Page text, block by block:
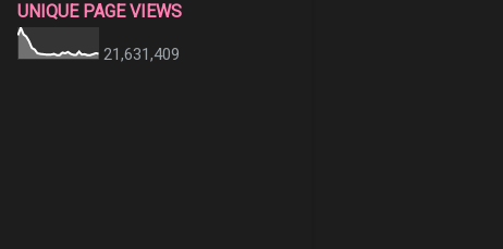
UNIQUE PAGE VIEWS
21,631,409